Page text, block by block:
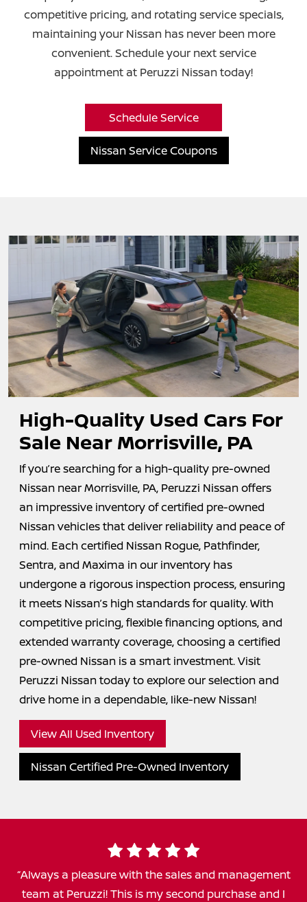
competitive pricing, and rotating service specials,
maintaining your Nissan has never been more
convenient. Schedule your next service
appointment at Peruzzi Nissan today!
Schedule Service
Nissan Service Coupons
High-Quality Used Cars For
Sale Near Morrisville, PA
If you’re searching for a high-quality pre-owned
Nissan near Morrisville, PA, Peruzzi Nissan offers
an impressive inventory of certified pre-owned
Nissan vehicles that deliver reliability and peace of
mind. Each certified Nissan Rogue, Pathfinder,
Sentra, and Maxima in our inventory has
undergone a rigorous inspection process, ensuring
it meets Nissan’s high standards for quality. With
competitive pricing, flexible financing options, and
extended warranty coverage, choosing a certified
pre-owned Nissan is a smart investment. Visit
Peruzzi Nissan today to explore our selection and
drive home in a dependable, like-new Nissan!
View All Used Inventory
Nissan Certified Pre-Owned Inventory
Always a pleasure with the sales and management
team at Peruzzi! This is my second purchase and I